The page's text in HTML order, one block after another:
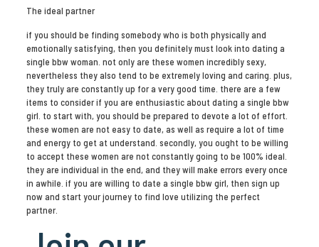
The ideal partner
if you should be finding somebody who is both physically and
emotionally satisfying, then you definitely must look into dating a
single bbw woman. not only are these women incredibly sexy,
nevertheless they also tend to be extremely loving and caring. plus,
they truly are constantly up for a very good time. there are a few
items to consider if you are enthusiastic about dating a single bbw
girl. to start with, you should be prepared to devote a lot of effort.
these women are not easy to date, as well as require a lot of time
and energy to get at understand. secondly, you ought to be willing
to accept these women are not constantly going to be 100% ideal.
they are individual in the end, and they will make errors every once
in awhile. if you are willing to date a single bbw girl, then sign up
now and start your journey to find love utilizing the perfect
partner.